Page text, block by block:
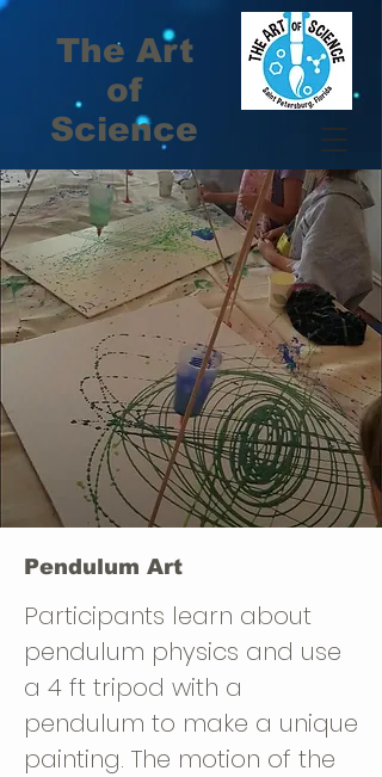
The Art
of
Science
Pendulum Art
Participants learn about
pendulum physics and use
a 4 ft tripod with a
pendulum to make a unique
painting. The motion of the